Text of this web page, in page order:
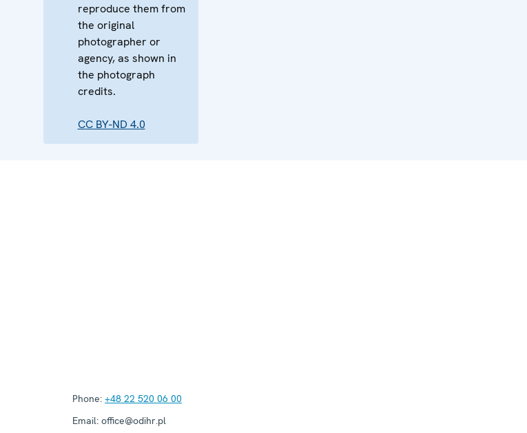
reproduce them from
the original
photographer or
agency, as shown in
the photograph
credits.
CC BY-ND 4.0
Phone: +48 22 520 06 00
Email: office@odihr.pl